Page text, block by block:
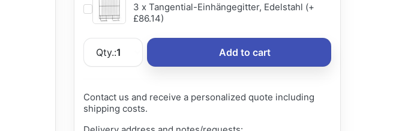
3 x Tangential-Einhängegitter, Edelstahl (+
£86.14)
Qty.:1 Add to cart
Contact us and receive a personalized quote including
shipping costs.